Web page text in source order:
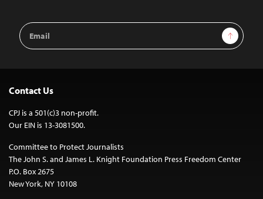
Email
Address
Sign Up
Contact Us
CPJ is a 501(c)3 non-profit.
Our EIN is 13-3081500.
Committee to Protect Journalists
The John S. and James L. Knight Foundation Press Freedom Center
P.O. Box 2675
New York, NY 10108